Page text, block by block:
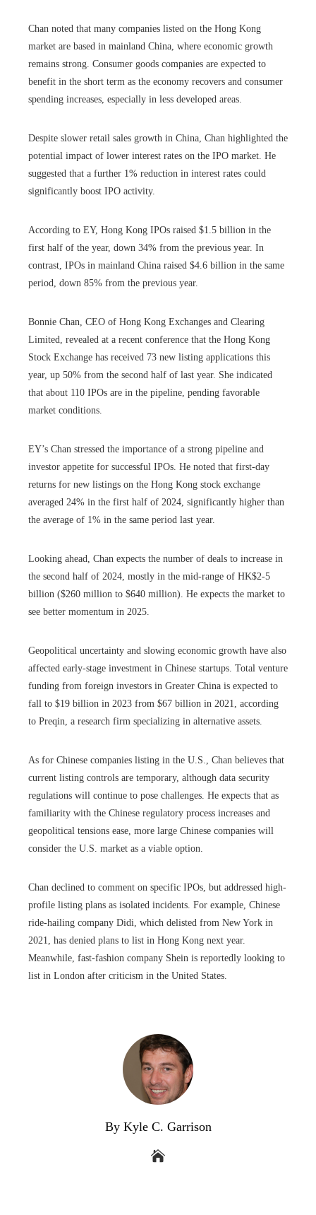
Chan noted that many companies listed on the Hong Kong
market are based in mainland China, where economic growth
remains strong. Consumer goods companies are expected to
benefit in the short term as the economy recovers and consumer
spending increases, especially in less developed areas.
Despite slower retail sales growth in China, Chan highlighted the
potential impact of lower interest rates on the IPO market. He
suggested that a further 1% reduction in interest rates could
significantly boost IPO activity.
According to EY, Hong Kong IPOs raised $1.5 billion in the
first half of the year, down 34% from the previous year. In
contrast, IPOs in mainland China raised $4.6 billion in the same
period, down 85% from the previous year.
Bonnie Chan, CEO of Hong Kong Exchanges and Clearing
Limited, revealed at a recent conference that the Hong Kong
Stock Exchange has received 73 new listing applications this
year, up 50% from the second half of last year. She indicated
that about 110 IPOs are in the pipeline, pending favorable
market conditions.
EY’s Chan stressed the importance of a strong pipeline and
investor appetite for successful IPOs. He noted that first-day
returns for new listings on the Hong Kong stock exchange
averaged 24% in the first half of 2024, significantly higher than
the average of 1% in the same period last year.
Looking ahead, Chan expects the number of deals to increase in
the second half of 2024, mostly in the mid-range of HK$2-5
billion ($260 million to $640 million). He expects the market to
see better momentum in 2025.
Geopolitical uncertainty and slowing economic growth have also
affected early-stage investment in Chinese startups. Total venture
funding from foreign investors in Greater China is expected to
fall to $19 billion in 2023 from $67 billion in 2021, according
to Preqin, a research firm specializing in alternative assets.
As for Chinese companies listing in the U.S., Chan believes that
current listing controls are temporary, although data security
regulations will continue to pose challenges. He expects that as
familiarity with the Chinese regulatory process increases and
geopolitical tensions ease, more large Chinese companies will
consider the U.S. market as a viable option.
Chan declined to comment on specific IPOs, but addressed high-
profile listing plans as isolated incidents. For example, Chinese
ride-hailing company Didi, which delisted from New York in
2021, has denied plans to list in Hong Kong next year.
Meanwhile, fast-fashion company Shein is reportedly looking to
list in London after criticism in the United States.
By Kyle C. Garrison